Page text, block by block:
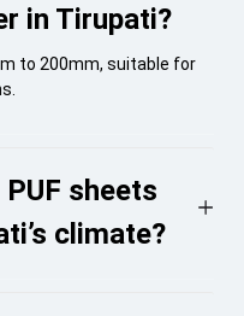
in Tirupati?
to 200mm, suitable for
sheets
climate?